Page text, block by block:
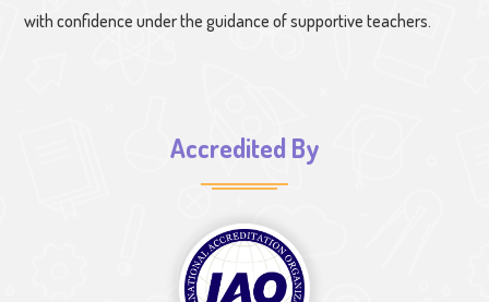
with confidence under the guidance of supportive teachers.
Accredited By